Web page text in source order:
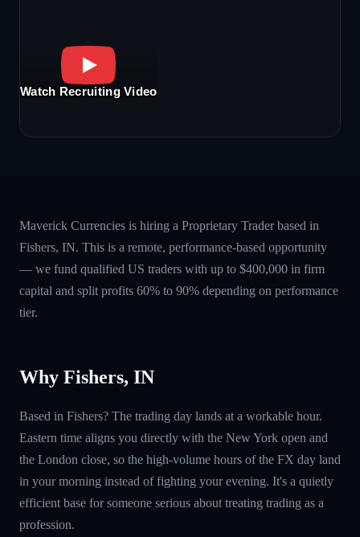
Watch Recruiting Video
Maverick Currencies is hiring a Proprietary Trader based in
Fishers, IN. This is a remote, performance-based opportunity
— we fund qualified US traders with up to $400,000 in firm
capital and split profits 60% to 90% depending on performance
tier.
Why Fishers, IN
Based in Fishers? The trading day lands at a workable hour.
Eastern time aligns you directly with the New York open and
the London close, so the high-volume hours of the FX day land
in your morning instead of fighting your evening. It's a quietly
efficient base for someone serious about treating trading as a
profession.